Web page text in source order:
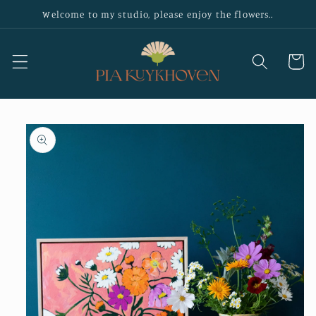
Skip to
Welcome to my studio, please enjoy the flowers..
Cart
Skip to
product
information